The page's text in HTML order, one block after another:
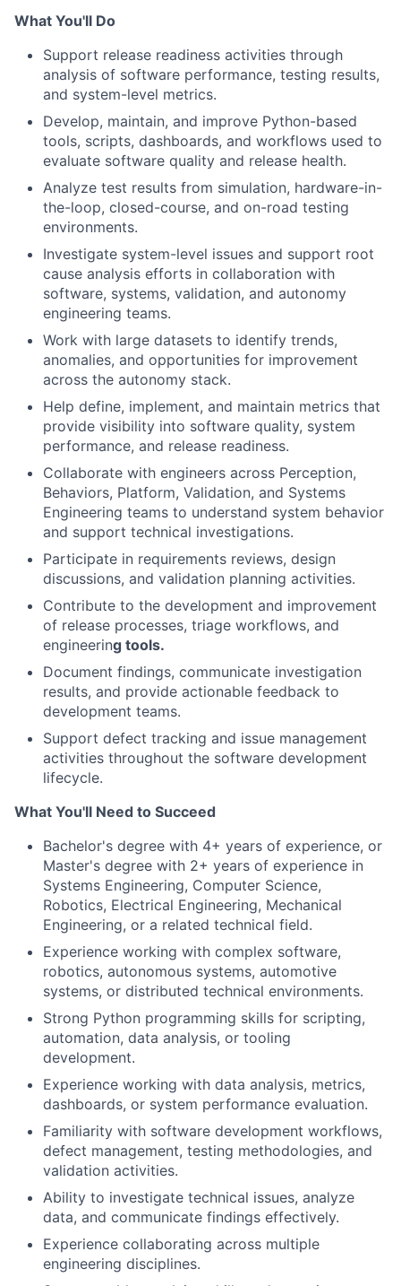
What You'll Do
Support release readiness activities through
analysis of software performance, testing results,
and system-level metrics.
Develop, maintain, and improve Python-based
tools, scripts, dashboards, and workflows used to
evaluate software quality and release health.
Analyze test results from simulation, hardware-in-
the-loop, closed-course, and on-road testing
environments.
Investigate system-level issues and support root
cause analysis efforts in collaboration with
software, systems, validation, and autonomy
engineering teams.
Work with large datasets to identify trends,
anomalies, and opportunities for improvement
across the autonomy stack.
Help define, implement, and maintain metrics that
provide visibility into software quality, system
performance, and release readiness.
Collaborate with engineers across Perception,
Behaviors, Platform, Validation, and Systems
Engineering teams to understand system behavior
and support technical investigations.
Participate in requirements reviews, design
discussions, and validation planning activities.
Contribute to the development and improvement
of release processes, triage workflows, and
engineering tools.
Document findings, communicate investigation
results, and provide actionable feedback to
development teams.
Support defect tracking and issue management
activities throughout the software development
lifecycle.
What You'll Need to Succeed
Bachelor's degree with 4+ years of experience, or
Master's degree with 2+ years of experience in
Systems Engineering, Computer Science,
Robotics, Electrical Engineering, Mechanical
Engineering, or a related technical field.
Experience working with complex software,
robotics, autonomous systems, automotive
systems, or distributed technical environments.
Strong Python programming skills for scripting,
automation, data analysis, or tooling
development.
Experience working with data analysis, metrics,
dashboards, or system performance evaluation.
Familiarity with software development workflows,
defect management, testing methodologies, and
validation activities.
Ability to investigate technical issues, analyze
data, and communicate findings effectively.
Experience collaborating across multiple
engineering disciplines.